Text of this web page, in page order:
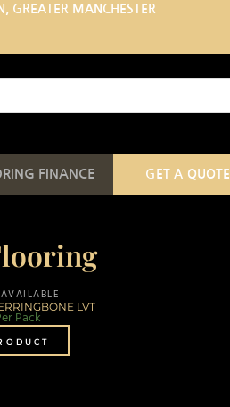
GREATER MANCHESTER
FINANCE GET A QUOTE
LVT
Pack